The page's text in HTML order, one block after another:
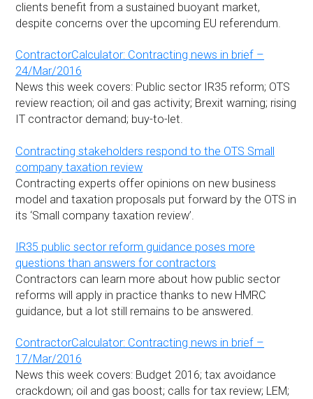
clients benefit from a sustained buoyant market,
despite concerns over the upcoming EU referendum.
ContractorCalculator: Contracting news in brief –
24/Mar/2016
News this week covers: Public sector IR35 reform; OTS
review reaction; oil and gas activity; Brexit warning; rising
IT contractor demand; buy-to-let.
Contracting stakeholders respond to the OTS Small
company taxation review
Contracting experts offer opinions on new business
model and taxation proposals put forward by the OTS in
its ‘Small company taxation review’.
IR35 public sector reform guidance poses more
questions than answers for contractors
Contractors can learn more about how public sector
reforms will apply in practice thanks to new HMRC
guidance, but a lot still remains to be answered.
ContractorCalculator: Contracting news in brief –
17/Mar/2016
News this week covers: Budget 2016; tax avoidance
crackdown; oil and gas boost; calls for tax review; LEM;